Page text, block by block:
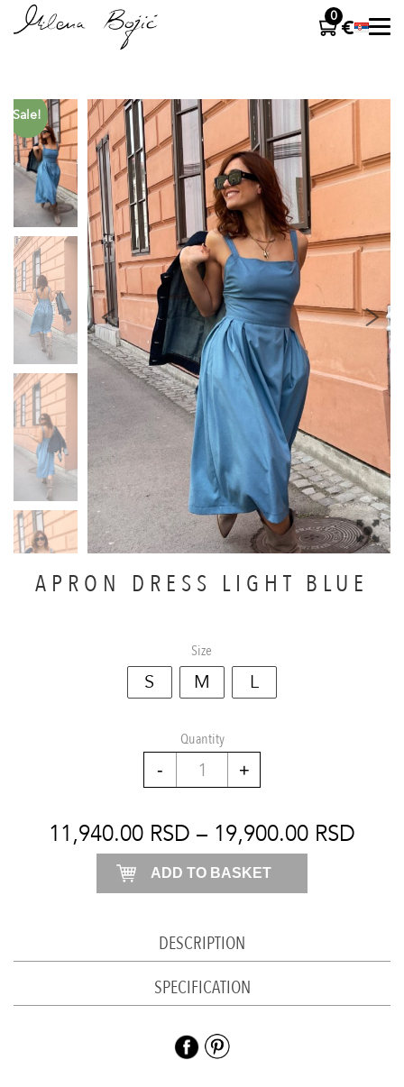
0
Sale!
APRON DRESS LIGHT BLUE
Size
S M L
Quantity
Apron
light
blue
quantity
11,940.00 RSD – 19,900.00 RSD
ADD TO BASKET
DESCRIPTION
SPECIFICATION